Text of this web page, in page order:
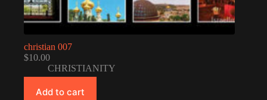
christian 007
$10.00
CHRISTIANITY
Add to cart